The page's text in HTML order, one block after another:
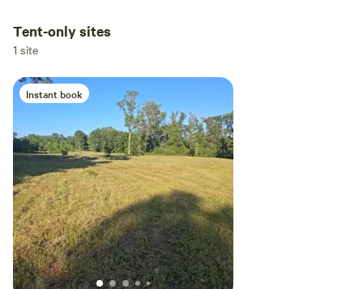
Add dates
Add guests
Tent-only sites
1 site
Instant book